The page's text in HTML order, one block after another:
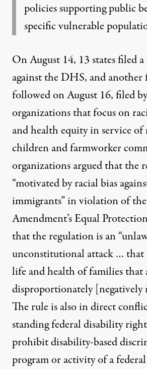
policies supporting public
specific vulnerable
On August 14, 13 states filed
against the DHS, and another
followed on August 16, filed
organizations that focus on
and health equity in service of
children and farmworker
organizations argued that the
“motivated by racial bias
immigrants” in violation of
Amendment’s Equal
that the regulation is an
unconstitutional attack … that
life and health of families that
disproportionately [negatively
The rule is also indirect
standing federal disability
prohibit disability-based
program or activity of a